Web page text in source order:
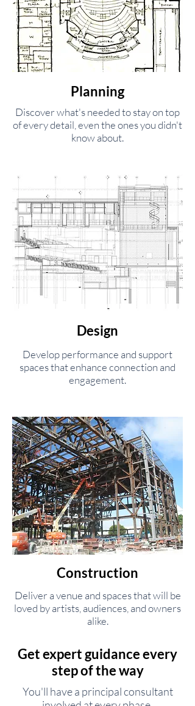
Planning
Discover what's needed to stay on top
of every detail, even the ones you didn't
know about.
Design
Develop performance and support
spaces that enhance connection and
engagement.
Construction
Deliver a venue and spaces that will be
loved by artists, audiences, and owners
alike.
Get expert guidance every
step of the way
You'll have a principal consultant